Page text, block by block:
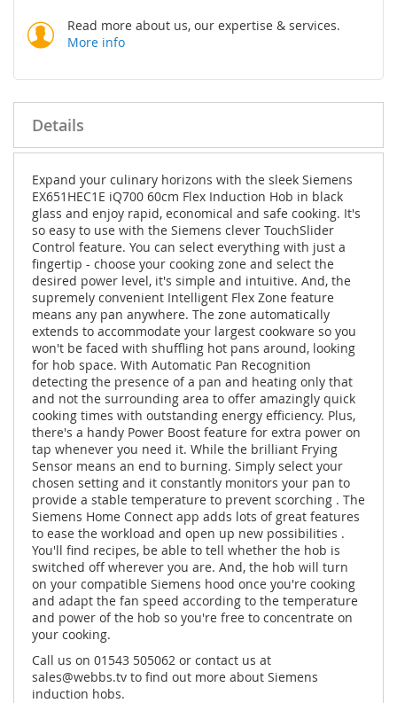
Read more about us, our expertise & services.
More info
Details
Expand your culinary horizons with the sleek Siemens
EX651HEC1E iQ700 60cm Flex Induction Hob in black
glass and enjoy rapid, economical and safe cooking. It's
so easy to use with the Siemens clever TouchSlider
Control feature. You can select everything with just a
fingertip - choose your cooking zone and select the
desired power level, it's simple and intuitive. And, the
supremely convenient Intelligent Flex Zone feature
means any pan anywhere. The zone automatically
extends to accommodate your largest cookware so you
won't be faced with shuffling hot pans around, looking
for hob space. With Automatic Pan Recognition
detecting the presence of a pan and heating only that
and not the surrounding area to offer amazingly quick
cooking times with outstanding energy efficiency. Plus,
there's a handy Power Boost feature for extra power on
tap whenever you need it. While the brilliant Frying
Sensor means an end to burning. Simply select your
chosen setting and it constantly monitors your pan to
provide a stable temperature to prevent scorching . The
Siemens Home Connect app adds lots of great features
to ease the workload and open up new possibilities .
You'll find recipes, be able to tell whether the hob is
switched off wherever you are. And, the hob will turn
on your compatible Siemens hood once you're cooking
and adapt the fan speed according to the temperature
and power of the hob so you're free to concentrate on
your cooking.
Call us on 01543 505062 or contact us at
sales@webbs.tv to find out more about Siemens
induction hobs.